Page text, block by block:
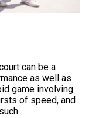
can be a
as well as
game involving
of speed, and